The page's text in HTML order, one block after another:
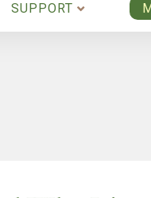
SUPPORT